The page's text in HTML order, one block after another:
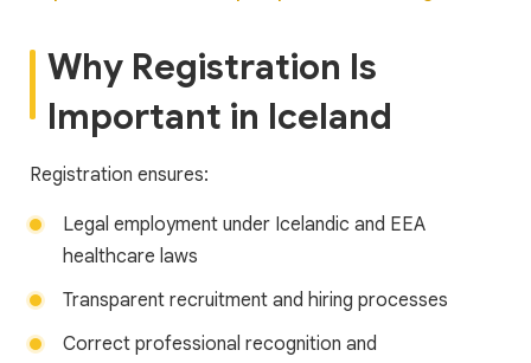
Why Registration Is
Important in Iceland
Registration ensures:
Legal employment under Icelandic and EEA
healthcare laws
Transparent recruitment and hiring processes
Correct professional recognition and